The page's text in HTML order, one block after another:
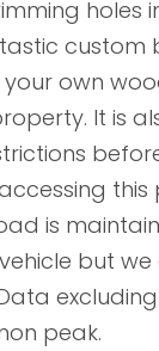
holes
custom
own
It is
is
but
peak.